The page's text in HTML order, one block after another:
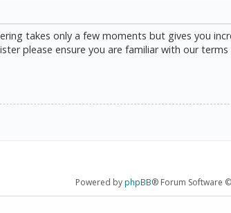
takes only a few moments but gives you
please ensure you are familiar with our
Powered byphpBB® Forum Software